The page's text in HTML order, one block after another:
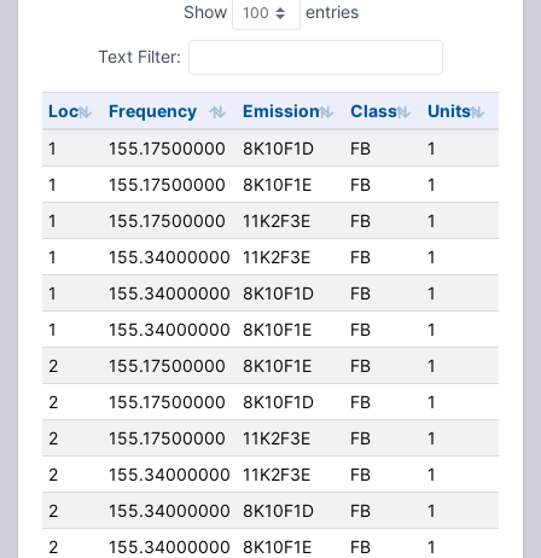
Show entries
Text Filter:
Loc Frequency Emission Class Units
1
155.17500000 8K10F1D FB 1
1
155.17500000 8K10F1E FB 1
1
155.17500000 11K2F3E FB 1
1
155.34000000 11K2F3E FB 1
1
155.34000000 8K10F1D FB 1
1
155.34000000 8K10F1E FB 1
2
155.17500000 8K10F1E FB 1
2
155.17500000 8K10F1D FB 1
2
155.17500000 11K2F3E FB 1
2
155.34000000 11K2F3E FB 1
2
155.34000000 8K10F1D FB 1
2
155.34000000 8K10F1E FB 1